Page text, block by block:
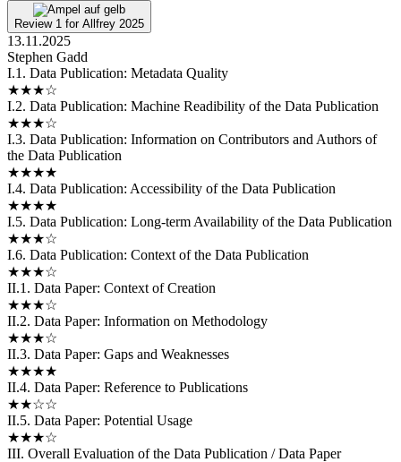
Review 1 for Allfrey 2025
13.11.2025
Stephen Gadd
I.1. Data Publication: Metadata Quality
★★★☆
I.2. Data Publication: Machine Readibility of the Data Publication
★★★☆
I.3. Data Publication: Information on Contributors and Authors of
the Data Publication
★★★★
I.4. Data Publication: Accessibility of the Data Publication
★★★★
I.5. Data Publication: Long-term Availability of the Data Publication
★★★☆
I.6. Data Publication: Context of the Data Publication
★★★☆
II.1. Data Paper: Context of Creation
★★★☆
II.2. Data Paper: Information on Methodology
★★★☆
II.3. Data Paper: Gaps and Weaknesses
★★★★
II.4. Data Paper: Reference to Publications
★★☆☆
II.5. Data Paper: Potential Usage
★★★☆
III. Overall Evaluation of the Data Publication / Data Paper